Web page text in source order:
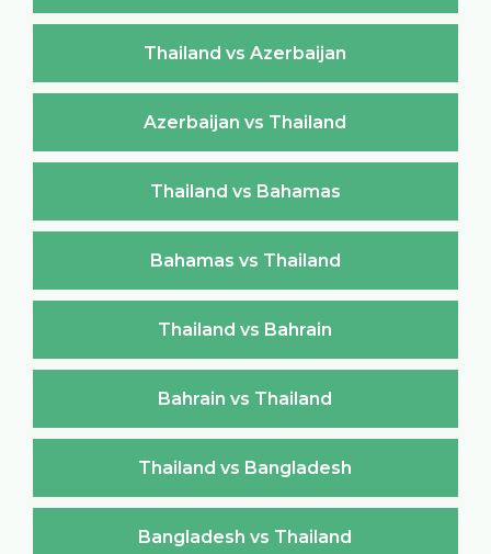
Thailand vs Azerbaijan
Azerbaijan vs Thailand
Thailand vs Bahamas
Bahamas vs Thailand
Thailand vs Bahrain
Bahrain vs Thailand
Thailand vs Bangladesh
Bangladesh vs Thailand